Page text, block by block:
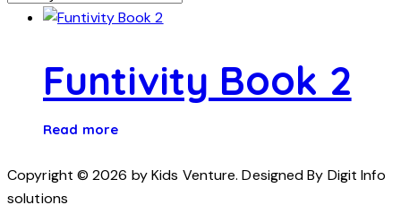
Funtivity Book 2
Read more
Copyright © 2026 by Kids Venture. Designed By Digit Info
solutions